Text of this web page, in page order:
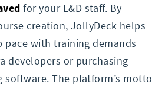
for your L&D staff. By
creation, JollyDeck helps
pace with training demands
developers or purchasing
software. The platform’s motto